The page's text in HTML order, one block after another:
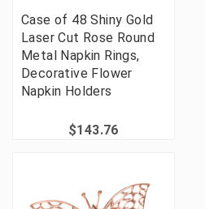
Case of 48 Shiny Gold
Laser Cut Rose Round
Metal Napkin Rings,
Decorative Flower
Napkin Holders
$143.76